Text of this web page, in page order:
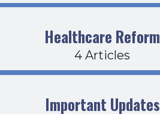
Healthcare Reform
4 Articles
Important Updates